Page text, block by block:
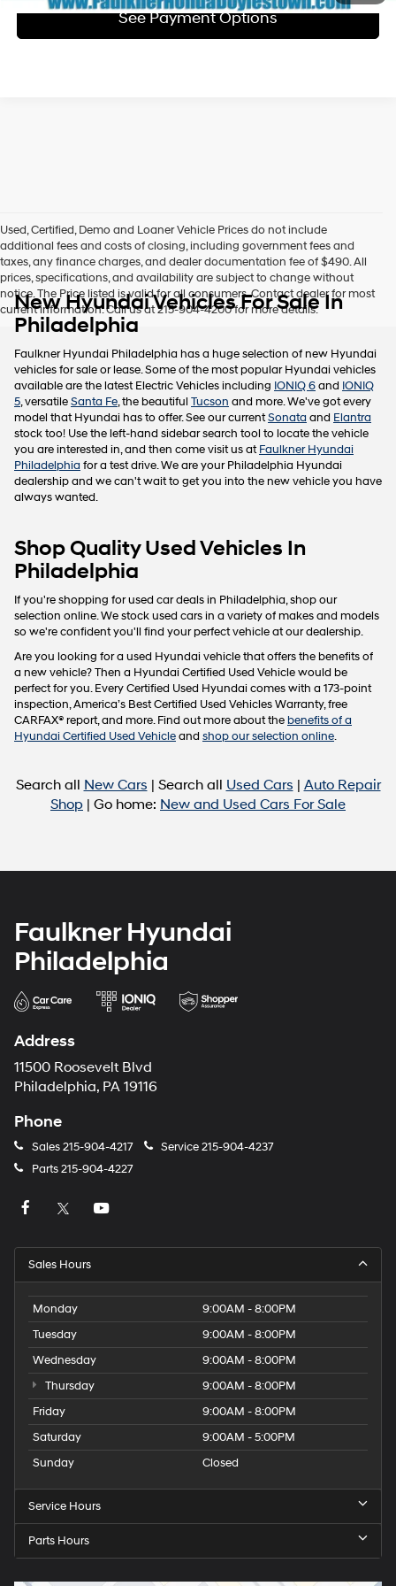
See Payment Options
Used, Certified, Demo and Loaner Vehicle Prices do not include
additional fees and costs of closing, including government fees and
taxes, any finance charges, and dealer documentation fee of $490. All
prices, specifications, and availability are subject to change without
notice. The Price listed is valid for all consumers. Contact dealer for most
current information. Call us at 215-904-4200 for more details.
New Hyundai Vehicles For Sale In
Philadelphia
Faulkner Hyundai Philadelphia has a huge selection of new Hyundai
vehicles for sale or lease. Some of the most popular Hyundai vehicles
available are the latest Electric Vehicles including IONIQ 6and IONIQ
5, versatileSanta Fe, the beautiful Tucson and more. We've got every
model that Hyundai has to offer. See our currentSonata and Elantra
stock too! Use the left-hand sidebar search tool to locate the vehicle
you are interested in, and then come visit us atFaulkner Hyundai
Philadelphia for a test drive. We are your Philadelphia Hyundai
dealership and we can't wait to get you into the new vehicle you have
always wanted.
Shop Quality Used Vehicles In
Philadelphia
If you're shopping for used car deals in Philadelphia, shop our
selection online. We stock used cars in a variety of makes and models
so we're confident you'll find your perfect vehicle at our dealership.
Are you looking for a used Hyundai vehicle that offers the benefits of
a new vehicle? Then a Hyundai Certified Used Vehicle would be
perfect for you. Every Certified Used Hyundai comes with a 173-point
inspection, America’s Best Certified Used Vehicles Warranty, free
CARFAX® report, and more. Find out more about thebenefits of a
Hyundai Certified Used Vehicleand shop our selection online.
Search all New Cars | Search all Used Cars
Auto Repair
Shop | Go home: New and Used Cars For Sale
Faulkner Hyundai
Philadelphia
Address
11500 Roosevelt Blvd
Philadelphia, PA 19116
Phone
Sales215-904-4217 Service215-904-4237
Parts215-904-4227
Sales Hours
Monday
9:00AM - 8:00PM
Tuesday
9:00AM - 8:00PM
Wednesday
9:00AM - 8:00PM
Thursday
9:00AM - 8:00PM
Friday
9:00AM - 8:00PM
Saturday
9:00AM - 5:00PM
Sunday
Closed
Service Hours
Parts Hours